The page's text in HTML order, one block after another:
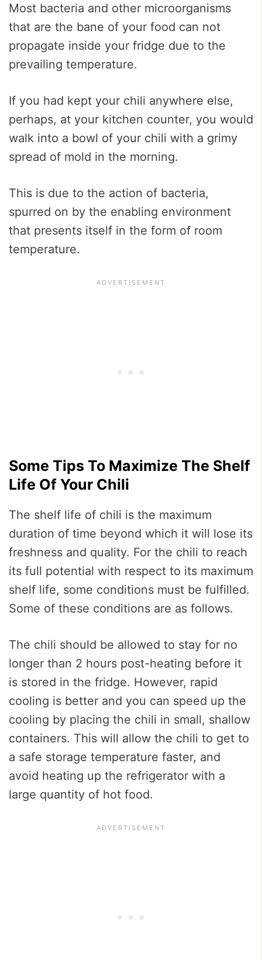
Most bacteria and other microorganisms
that are the bane of your food can not
propagate inside your fridge due to the
prevailing temperature.
If you had kept your chili anywhere else,
perhaps, at your kitchen counter, you would
walk into a bowl of your chili with a grimy
spread of mold in the morning.
This is due to the action of bacteria,
spurred on by the enabling environment
that presents itself in the form of room
temperature.
Some Tips To Maximize The Shelf
Life Of Your Chili
The shelf life of chili is the maximum
duration of time beyond which it will lose its
freshness and quality. For the chili to reach
its full potential with respect to its maximum
shelf life, some conditions must be fulfilled.
Some of these conditions are as follows.
The chili should be allowed to stay for no
longer than 2 hours post-heating before it
is stored in the fridge. However, rapid
cooling is better and you can speed up the
cooling by placing the chili in small, shallow
containers. This will allow the chili to get to
a safe storage temperature faster, and
avoid heating up the refrigerator with a
large quantity of hot food.